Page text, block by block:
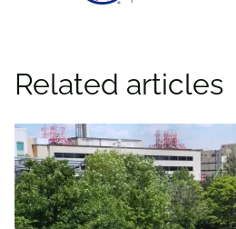
Related articles